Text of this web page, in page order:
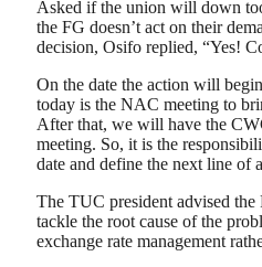
Asked if the union will down
the FG doesn’t act on their
decision, Osifo replied, “Yes!
On the date the action will
today is the NAC meeting to
After that, we will have the
meeting. So, it is the
date and define the next line of
The TUC president advised the
tackle the root cause of the
exchange rate management